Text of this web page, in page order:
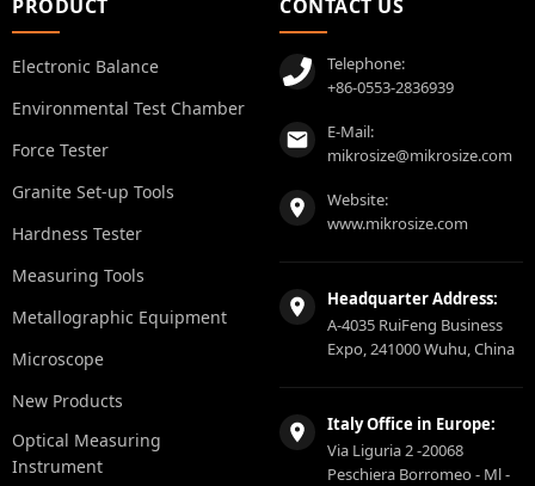
PRODUCT
Electronic Balance
Environmental Test Chamber
Force Tester
Granite Set-up Tools
Hardness Tester
Measuring Tools
Metallographic Equipment
Microscope
New Products
Optical Measuring
Instrument
CONTACT US
Telephone:
+86-0553-2836939
E-Mail:
mikrosize@mikrosize.com
Website:
www.mikrosize.com
Headquarter Address:
A-4035 RuiFeng Business
Expo, 241000 Wuhu, China
Italy Office in Europe:
Via Liguria 2 -20068
Peschiera Borromeo - Ml -